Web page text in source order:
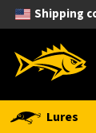
Shipping
Lures